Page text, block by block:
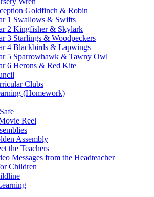
Goldfinch & Robin
1 Swallows & Swifts
2 Kingfisher & Skylark
3 Starlings & Woodpeckers
4 Blackbirds & Lapwings
5 Sparrowhawk & Tawny Owl
6 Herons & Red Kite
Clubs
(Homework)
Reel
Assembly
the Teachers
Messages from the Headteacher
Children